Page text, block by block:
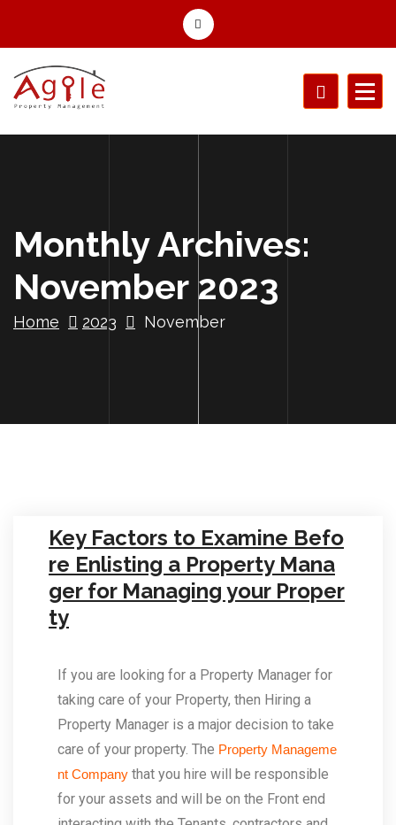
Monthly Archives:
November 2023
Home 2023 November
Key Factors to Examine Befo
re Enlisting a Property Mana
ger for Managing your Proper
ty
If you are looking for a Property Manager for
taking care of your Property, then Hiring a
Property Manager is a major decision to take
care of your property. The Property Manageme
nt Company that you hire will be responsible
for your assets and will be on the Front end